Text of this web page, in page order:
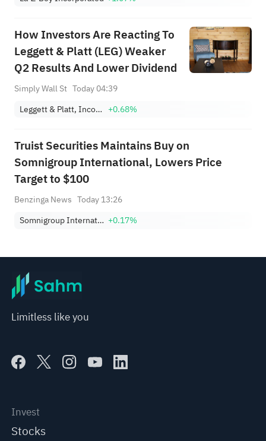
How Investors Are Reacting To
Leggett & Platt (LEG) Weaker
Q2 Results And Lower Dividend
Simply Wall St Today 04:39
Leggett & Platt, Incorporated +0.68%
Truist Securities Maintains Buy on
Somnigroup International, Lowers Price
Target to $100
Benzinga News Today 13:26
Somnigroup International Inc. +0.17%
Limitless like you
Invest
Stocks